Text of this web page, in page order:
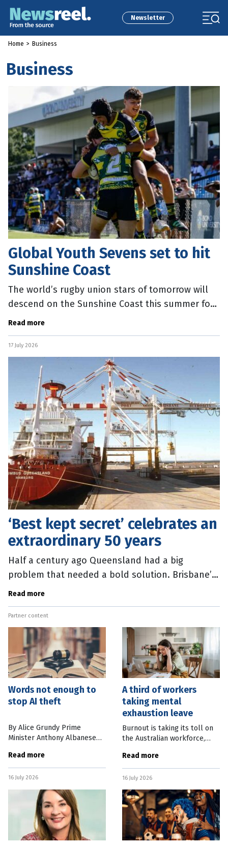
Newsletter
Home > Business
Business
Global Youth Sevens set to hit
Sunshine Coast
The world’s rugby union stars of tomorrow will
descend on the Sunshine Coast this summer for
the Global Youth Sevens. Sunshine Coast Mayor
Read more
17 July 2026
‘Best kept secret’ celebrates an
extraordinary 50 years
Half a century ago Queensland had a big
problem that needed a bold solution. Brisbane’s
up-river port facilities at Hamilton, New Farm and
Read more
Partner content
Words not enough to
stop AI theft
By Alice Grundy Prime
Minister Anthony Albanese
Australian writers, musicians,
artists and journalists, saying
they “must retain ownership
and
Read more
16 July 2026
A third of workers
taking mental
exhaustion leave
Burnout is taking its toll on
the Australian workforce,
workers taking time off over
the past 12 months due to
mental exhaustion. New
research
Read more
16 July 2026